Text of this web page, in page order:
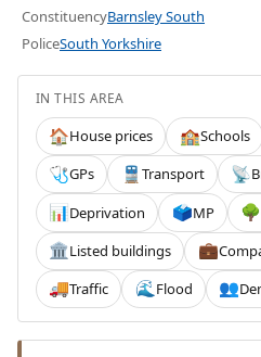
ConstituencyBarnsley South
PoliceSouth Yorkshire
IN THIS AREA
🏠House prices 🏫Schools
🩺GPs 🚆 Transport 📡
📊Deprivation 🗳️MP 🌳
🏛️Listed buildings 💼
🚚Traffic 🌊 Flood 👥